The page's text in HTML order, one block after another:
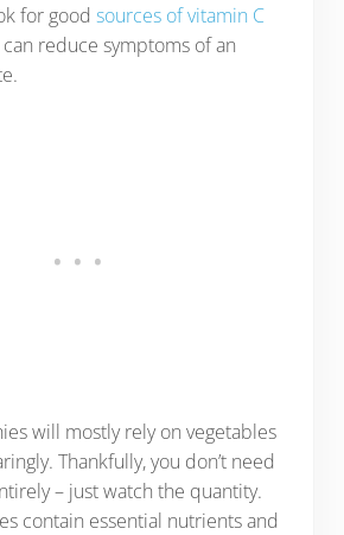
for good sources of vitamin C
reduce symptoms of an
will mostly rely on vegetables
Thankfully, you don’t need
– just watch the quantity.
contain essential nutrients and